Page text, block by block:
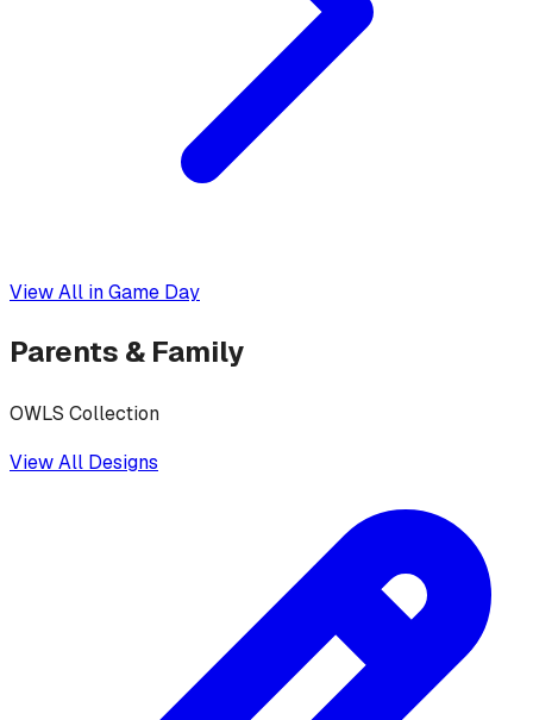
View All inGame Day
Parents & Family
OWLS Collection
View All Designs